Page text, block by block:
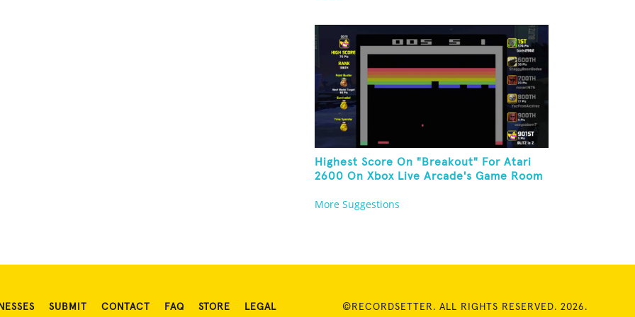
Highest Score On "Breakout" For Atari
2600 On Xbox Live Arcade's Game Room
More Suggestions
SUBMIT CONTACT FAQ STORE LEGAL ©RECORDSETTER. ALL RIGHTS RESERVED. 2026.